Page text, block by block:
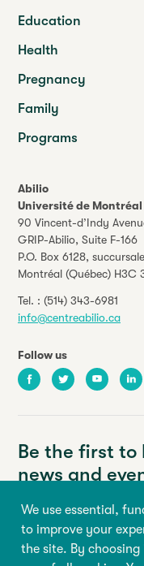
We use essential,
to improve your
the site. By choosing
Abilio
Université de Montréal
90 Vincent-d’Indy
GRIP-Abilio, Suite F-166
P.O. Box 6128,
Montréal (Québec) H3C
Tel. : (514) 343-6981
info@centreabilio.ca
Follow us
FacebookTwitter Youtube
Education
Health
Pregnancy
Family
Programs
Be the first to
news and
Your email address
First name